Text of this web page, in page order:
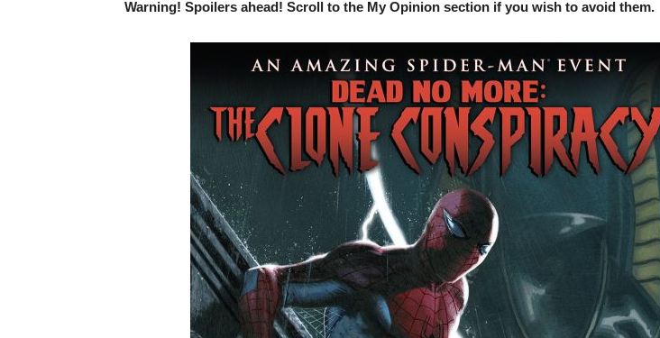
Warning! Spoilers ahead! Scroll to the My Opinion section if you wish to avoid them.